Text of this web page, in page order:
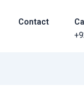
Contact